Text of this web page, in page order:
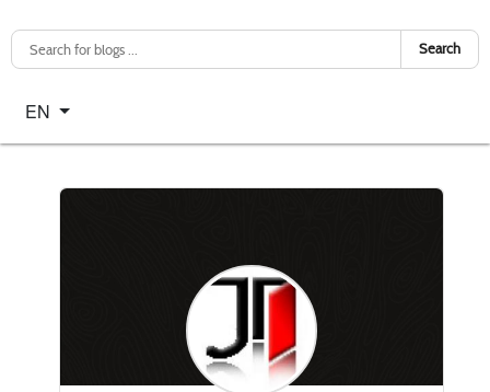
Search
Select your language
EN